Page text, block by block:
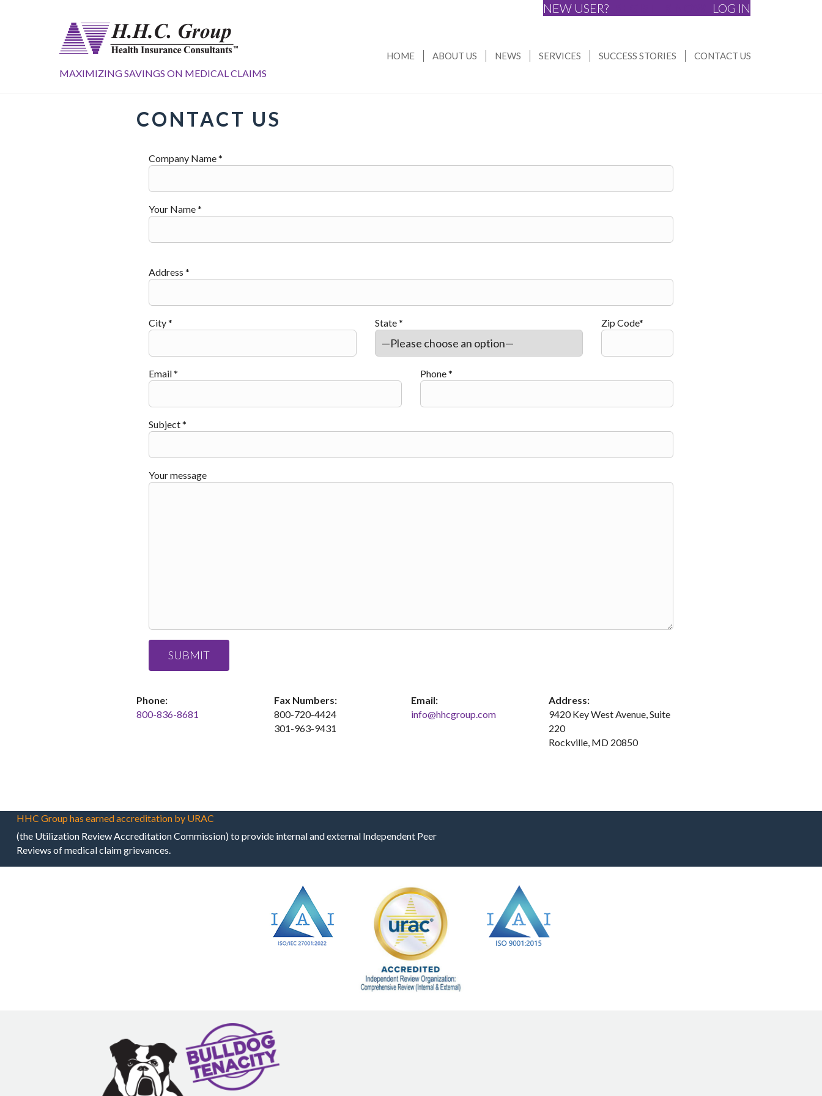
MAXIMIZING SAVINGS ON MEDICAL CLAIMS
NEW USER? LOG IN
HOME ABOUT US NEWS SERVICES SUCCESS STORIES CONTACT US
CONTACT US
Company Name *
Your Name *
Address *
City * State * Zip Code*
Email * Phone *
Subject *
Your message
Phone:
800-836-8681
Fax Numbers:
800-720-4424
301-963-9431
Email:
info@hhcgroup.com
Address:
9420 Key West Avenue, Suite
220
Rockville, MD 20850
HHC Group has earned accreditation by URAC
(the Utilization Review Accreditation Commission) to provide internal and external Independent Peer
Reviews of medical claim grievances.